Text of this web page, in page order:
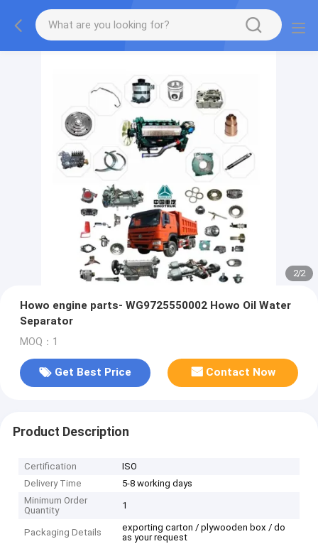
2/2
Howo engine parts- WG9725550002 Howo Oil Water
Separator
MOQ：1
Get Best Price Contact Now
Product Description
Certification
ISO
Delivery Time
5-8 working days
Minimum Order
Quantity
1
Packaging Details
exporting carton / plywooden box / do
as your request